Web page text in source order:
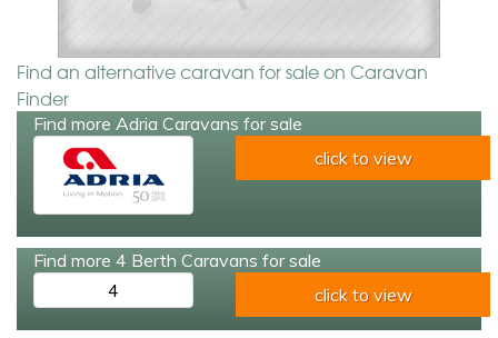
Find an alternative caravan for sale on Caravan
Finder
Find more Adria Caravans for sale
click to view
Find more 4 Berth Caravans for sale
4
click to view